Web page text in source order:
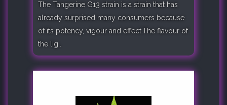
The Tangerine G13 strain is a strain that has
already surprised many consumers because
of its potency, vigour and effect.The flavour of
the lig..